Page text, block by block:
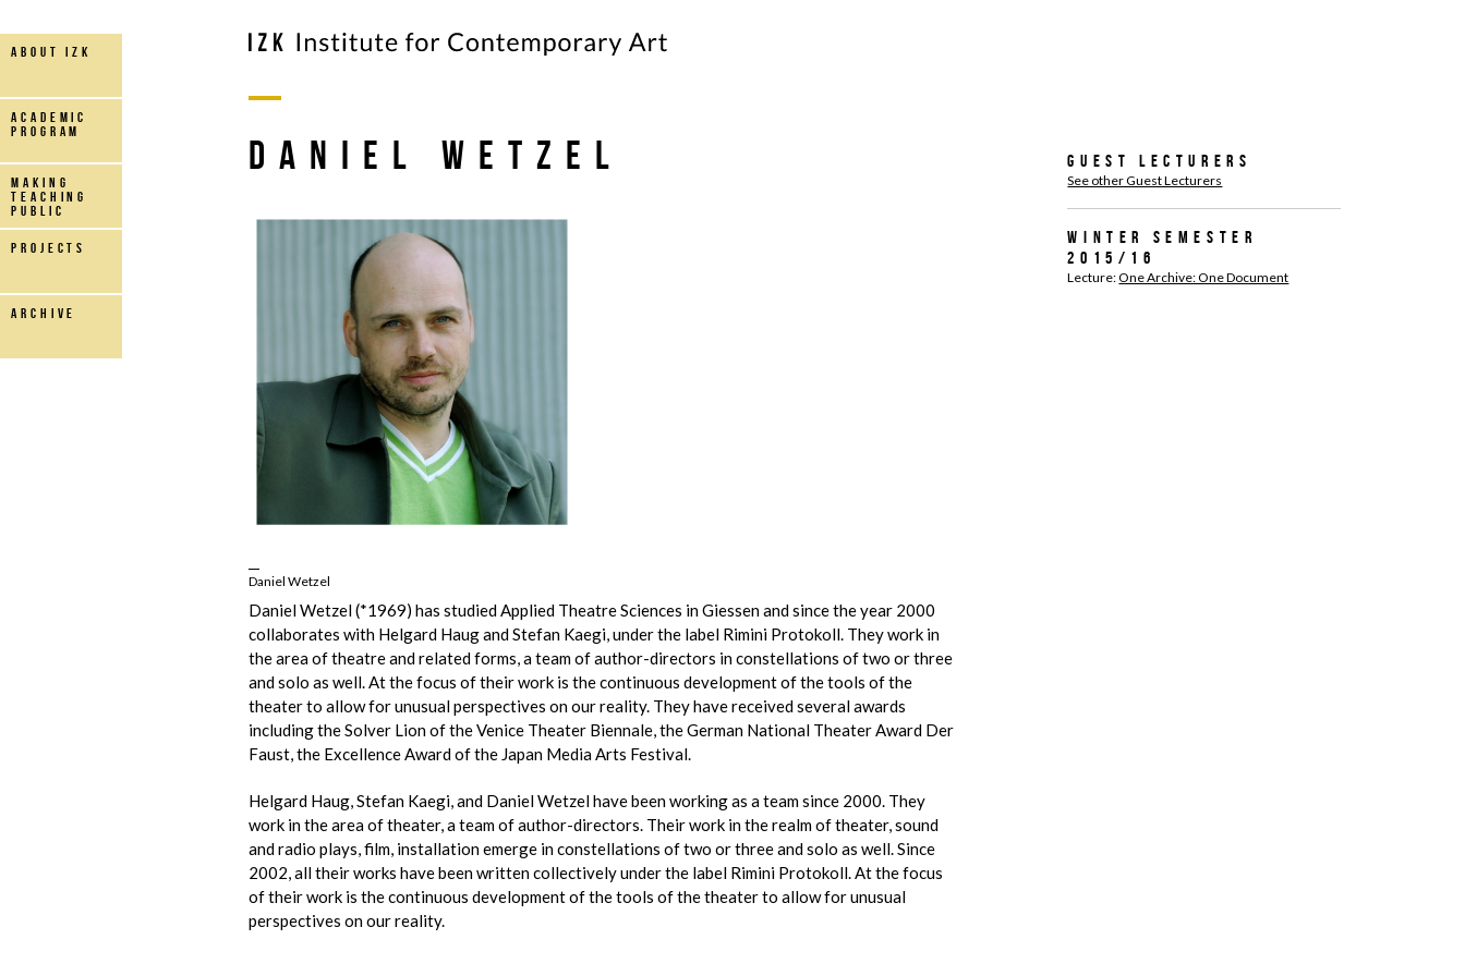
about IZK
Academic
Program
making
teaching
public
projects
archive
Daniel Wetzel
Daniel Wetzel
Daniel Wetzel (*1969) has studied Applied Theatre Sciences in Giessen and since the year 2000
collaborates with Helgard Haug and Stefan Kaegi, under the label Rimini Protokoll. They work in
the area of theatre and related forms, a team of author-directors in constellations of two or three
and solo as well. At the focus of their work is the continuous development of the tools of the
theater to allow for unusual perspectives on our reality. They have received several awards
including the Solver Lion of the Venice Theater Biennale, the German National Theater Award Der
Faust, the Excellence Award of the Japan Media Arts Festival.
Helgard Haug, Stefan Kaegi, and Daniel Wetzel have been working as a team since 2000. They
work in the area of theater, a team of author-directors. Their work in the realm of theater, sound
and radio plays, film, installation emerge in constellations of two or three and solo as well. Since
2002, all their works have been written collectively under the label Rimini Protokoll. At the focus
of their work is the continuous development of the tools of the theater to allow for unusual
perspectives on our reality.
Guest Lecturers
See other Guest Lecturers
Winter Semester
2015/16
Lecture:One Archive: One Document